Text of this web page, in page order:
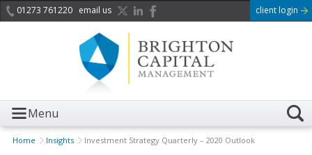
01273 761220 email us client login
Menu
Home Insights Investment Strategy Quarterly – 2020 Outlook